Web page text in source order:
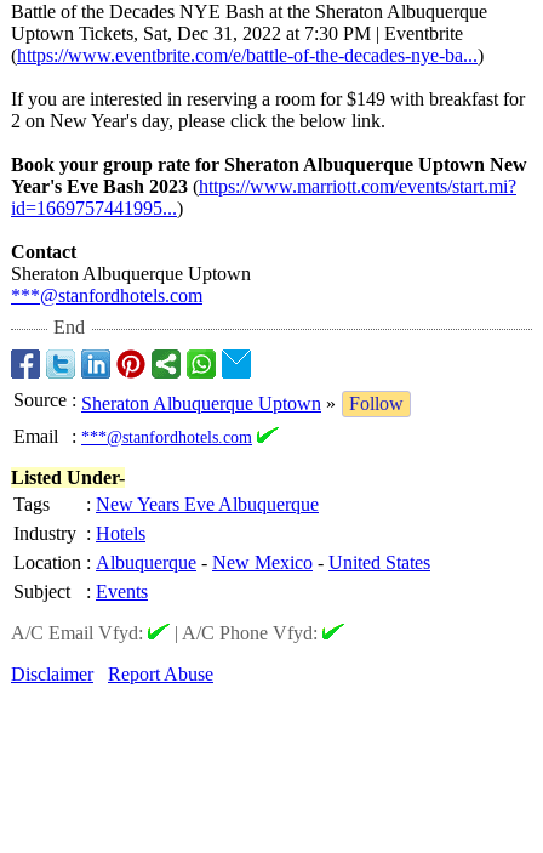
Battle of the Decades NYE Bash at the Sheraton Albuquerque
Uptown Tickets, Sat, Dec 31, 2022 at 7:30 PM | Eventbrite
(https://www.eventbrite.com/e/battle-of-the-decades-nye-ba...)
If you are interested in reserving a room for $149 with breakfast for
2 on New Year's day, please click the below link.
Book your group rate for Sheraton Albuquerque Uptown New
Year's Eve Bash 2023 (https://www.marriott.com/events/start.mi?
id=1669757441995...)
Contact
Sheraton Albuquerque Uptown
***@stanfordhotels.com
End
Source : Sheraton Albuquerque Uptown »
Follow
Email
: ***@stanfordhotels.com
Listed Under-
Tags
: New Years Eve Albuquerque
Industry : Hotels
Location : Albuquerque - New Mexico - United States
Subject
: Events
A/C Email Vfyd:
| A/C Phone Vfyd:
Disclaimer
Report Abuse